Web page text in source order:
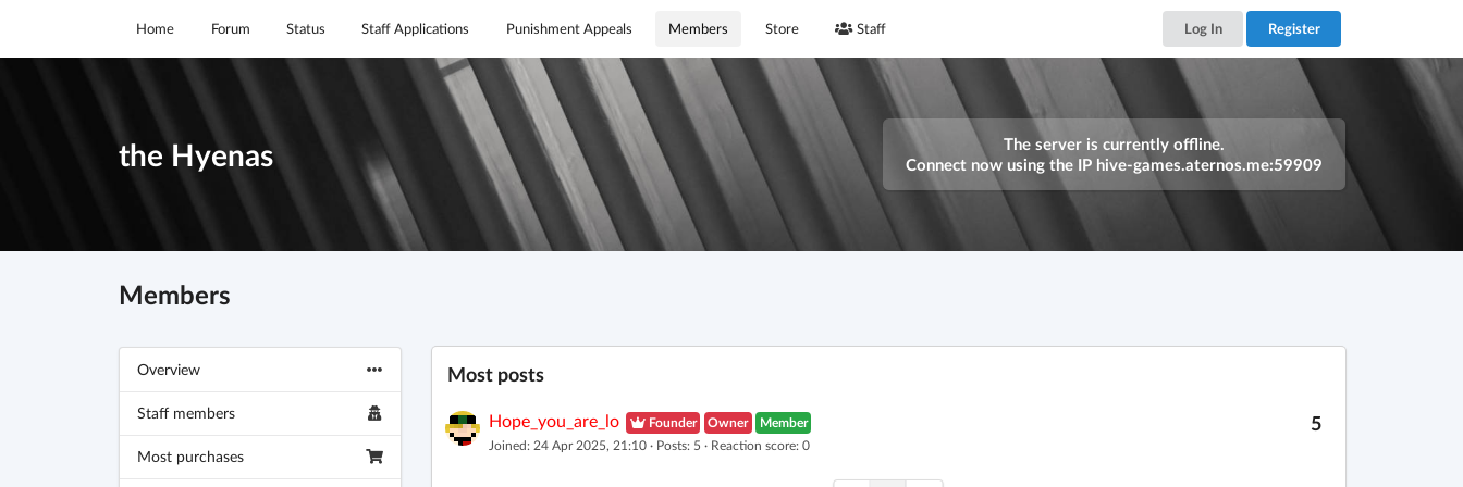
Home Forum Status Staff Applications Punishment Appeals Members Store Staff Log In Register
the Hyenas
The server is currently offline.
Connect now using the IP hive-games.aternos.me:59909
Members
Overview
Staff members
Most purchases
Most posts
5
Hope_you_are_lo Founder Owner
Member
Joined: 24 Apr 2025, 21:10 · Posts: 5 · Reaction score: 0